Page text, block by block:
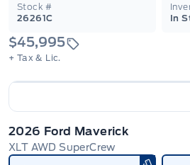
Stock #
26261C
In
$45,995
+ Tax & Lic.
2026 Ford Maverick
XLT AWD SuperCrew